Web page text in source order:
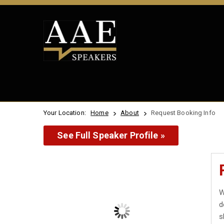
Your Location: Home About Request Booking Info
See Full Speaker Profile »